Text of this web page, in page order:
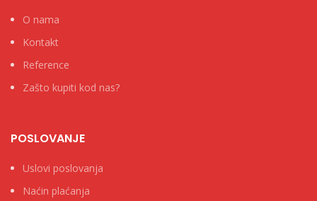
O nama
Kontakt
Reference
Zašto kupiti kod nas?
POSLOVANJE
Uslovi poslovanja
Naćin plaćanja